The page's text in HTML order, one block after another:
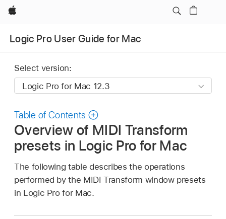
Apple
Logic Pro User Guide for Mac
Select version:
Table of Contents
Overview of MIDI Transform
presets in Logic Pro for Mac
The following table describes the operations
performed by the MIDI Transform window presets
in Logic Pro for Mac.